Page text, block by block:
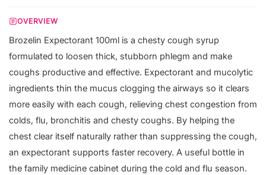
OVERVIEW
Brozelin Expectorant 100ml is a chesty cough syrup
formulated to loosen thick, stubborn phlegm and make
coughs productive and effective. Expectorant and mucolytic
ingredients thin the mucus clogging the airways so it clears
more easily with each cough, relieving chest congestion from
colds, flu, bronchitis and chesty coughs. By helping the
chest clear itself naturally rather than suppressing the cough,
an expectorant supports faster recovery. A useful bottle in
the family medicine cabinet during the cold and flu season.